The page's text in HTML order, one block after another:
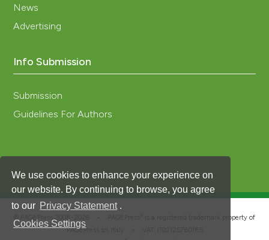
We use cookies to enhance your experience on
our website. By continuing to browse, you agree
to our Privacy Statement .
Cookies Settings
News
Advertising
Info Submission
Submission
Guidelines For Authors
is a registered trademark property of
PAGEPress srl, Italy • VAT: IT02125780185